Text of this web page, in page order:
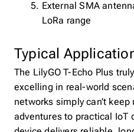
External SMA
LoRa range
Typical
The LilyGO T-Echo Plus
excelling in real-world
networks simply can’t
adventures to practical IoT